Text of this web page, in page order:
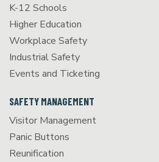
K-12 Schools
Higher Education
Workplace Safety
Industrial Safety
Events and Ticketing
SAFETY MANAGEMENT
Visitor Management
Panic Buttons
Reunification